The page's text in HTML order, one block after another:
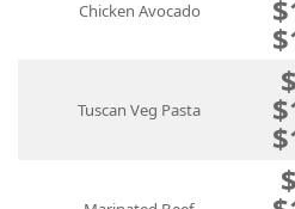
Chicken Avocado
Tuscan Veg Pasta